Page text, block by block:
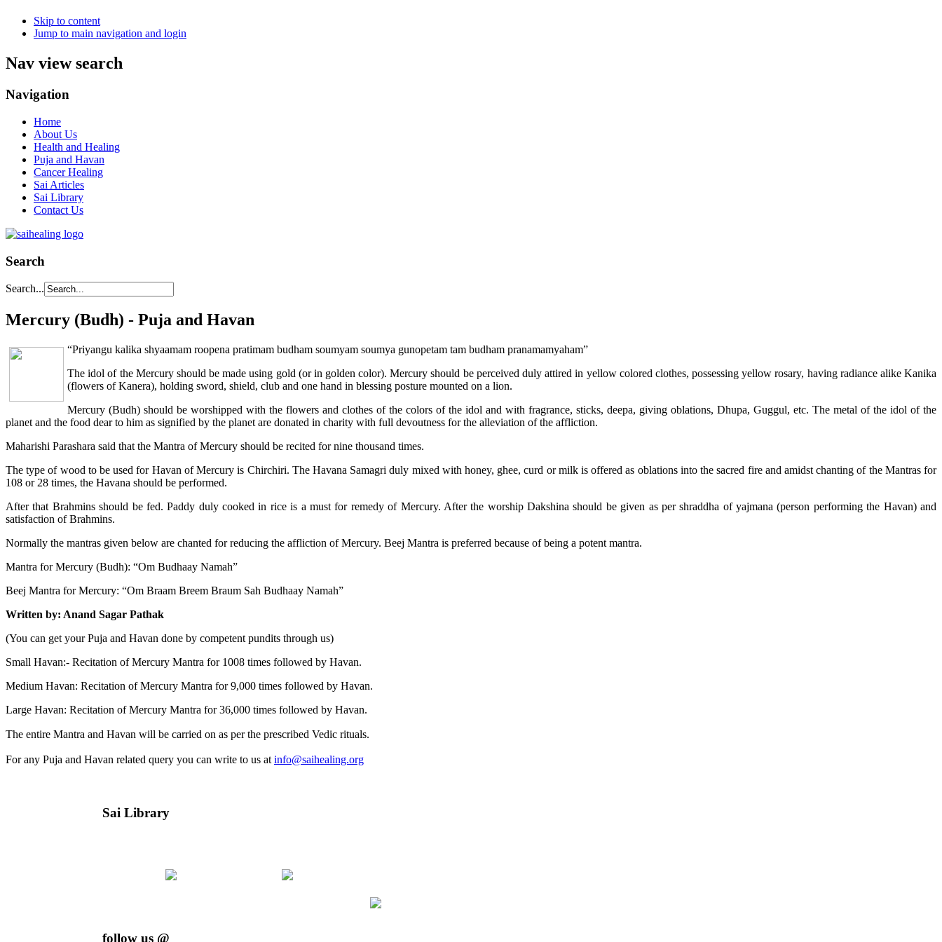
Skip to content
Jump to main navigation and login
Nav view search
Navigation
Home
About Us
Health and Healing
Puja and Havan
Cancer Healing
Sai Articles
Sai Library
Contact Us
Search
Search...
Mercury (Budh) - Puja and Havan
“Priyangu kalika shyaamam roopena pratimam budham soumyam soumya gunopetam tam budham pranamamyaham”
The idol of the Mercury should be made using gold (or in golden color). Mercury should be perceived duly attired in yellow colored clothes, possessing yellow rosary, having radiance alike Kanika
(flowers of Kanera), holding sword, shield, club and one hand in blessing posture mounted on a lion.
Mercury (Budh) should be worshipped with the flowers and clothes of the colors of the idol and with fragrance, sticks, deepa, giving oblations, Dhupa, Guggul, etc. The metal of the idol of the
planet and the food dear to him as signified by the planet are donated in charity with full devoutness for the alleviation of the affliction.
Maharishi Parashara said that the Mantra of Mercury should be recited for nine thousand times.
The type of wood to be used for Havan of Mercury is Chirchiri. The Havana Samagri duly mixed with honey, ghee, curd or milk is offered as oblations into the sacred fire and amidst chanting of the Mantras for
108 or 28 times, the Havana should be performed.
After that Brahmins should be fed. Paddy duly cooked in rice is a must for remedy of Mercury. After the worship Dakshina should be given as per shraddha of yajmana (person performing the Havan) and
satisfaction of Brahmins.
Normally the mantras given below are chanted for reducing the affliction of Mercury. Beej Mantra is preferred because of being a potent mantra.
Mantra for Mercury (Budh): “Om Budhaay Namah”
Beej Mantra for Mercury: “Om Braam Breem Braum Sah Budhaay Namah”
Written by: Anand Sagar Pathak
(You can get your Puja and Havan done by competent pundits through us)
Small Havan:- Recitation of Mercury Mantra for 1008 times followed by Havan.
Medium Havan: Recitation of Mercury Mantra for 9,000 times followed by Havan.
Large Havan: Recitation of Mercury Mantra for 36,000 times followed by Havan.
The entire Mantra and Havan will be carried on as per the prescribed Vedic rituals.
For any Puja and Havan related query you can write to us at info@saihealing.org
Sai Library
follow us @